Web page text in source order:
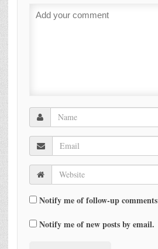
Notify me of follow-up
Notify me of new posts by email.